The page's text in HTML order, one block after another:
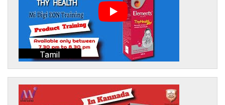
Tamil